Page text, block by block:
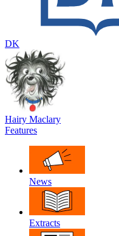
DK
Hairy Maclary
Features
News
Extracts